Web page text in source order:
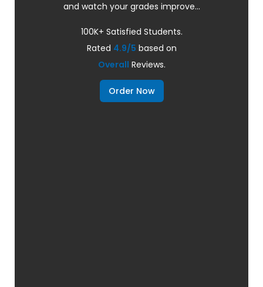
and watch your grades improve...
100K+ Satisfied Students.
Rated 4.9/5 based on
Overall Reviews.
Order Now